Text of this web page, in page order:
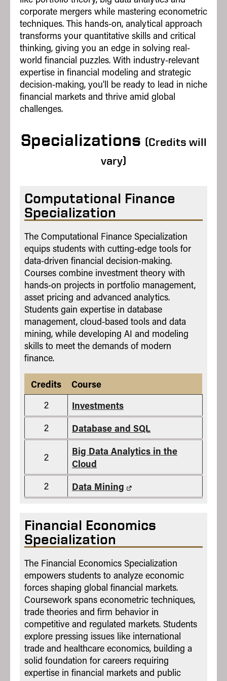
Tech Commercialization
Technology Strategy
This is a sampling of electives and not
an exhaustive list; electives are subject
to change.
corporate mergers while mastering econometric
techniques. This hands-on, analytical approach
transforms your quantitative skills and critical
thinking, giving you an edge in solving real-
world financial puzzles. With industry-relevant
expertise in financial modeling and strategic
decision-making, you'll be ready to lead in niche
financial markets and thrive amid global
challenges.
Specializations (Credits will
vary)
Computational Finance
Specialization
The Computational Finance Specialization
equips students with cutting-edge tools for
data-driven financial decision-making.
Courses combine investment theory with
hands-on projects in portfolio management,
asset pricing and advanced analytics.
Students gain expertise in database
management, cloud-based tools and data
mining, while developing AI and modeling
skills to meet the demands of modern
finance.
Credits Course
2 Investments
2 Database and SQL
2
Big Data Analytics in the
Cloud
2 Data Mining
Financial Economics
Specialization
The Financial Economics Specialization
empowers students to analyze economic
forces shaping global financial markets.
Coursework spans econometric techniques,
trade theories and firm behavior in
competitive and regulated markets. Students
explore pressing issues like international
trade and healthcare economics, building a
solid foundation for careers requiring
expertise in financial markets and public